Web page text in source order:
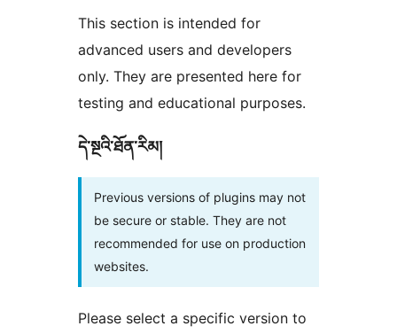
This section is intended for
advanced users and developers
only. They are presented here for
testing and educational purposes.
དེ་སྔའི་ཐོན་རིམ།
Previous versions of plugins may not
be secure or stable. They are not
recommended for use on production
websites.
Please select a specific version to